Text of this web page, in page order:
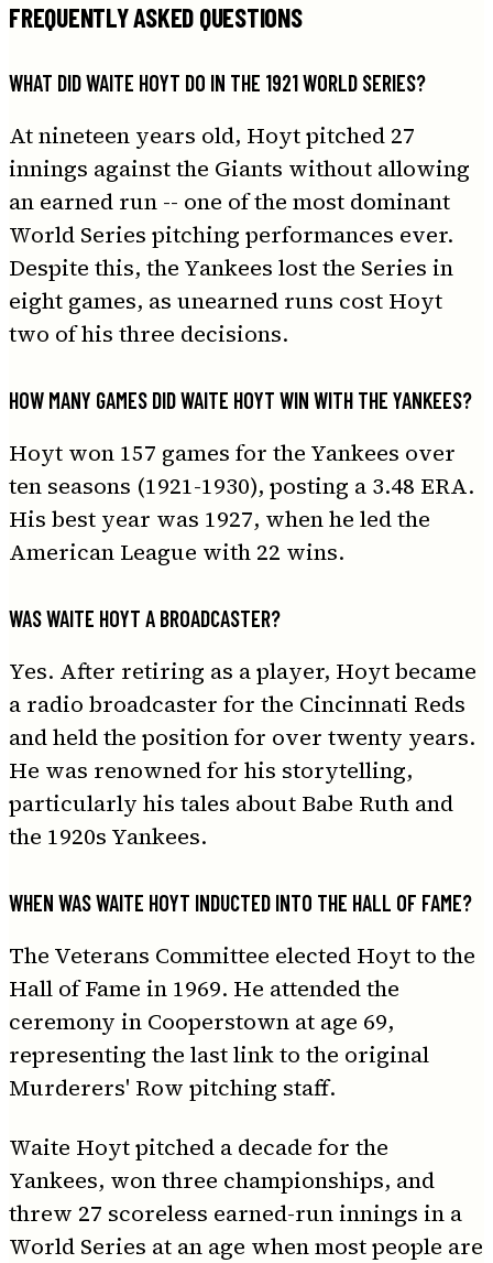
FREQUENTLY ASKED QUESTIONS
WHAT DID WAITE HOYT DO IN THE 1921 WORLD SERIES?
At nineteen years old, Hoyt pitched 27
innings against the Giants without allowing
an earned run -- one of the most dominant
World Series pitching performances ever.
Despite this, the Yankees lost the Series in
eight games, as unearned runs cost Hoyt
two of his three decisions.
HOW MANY GAMES DID WAITE HOYT WIN WITH THE YANKEES?
Hoyt won 157 games for the Yankees over
ten seasons (1921-1930), posting a 3.48 ERA.
His best year was 1927, when he led the
American League with 22 wins.
WAS WAITE HOYT A BROADCASTER?
Yes. After retiring as a player, Hoyt became
a radio broadcaster for the Cincinnati Reds
and held the position for over twenty years.
He was renowned for his storytelling,
particularly his tales about Babe Ruth and
the 1920s Yankees.
WHEN WAS WAITE HOYT INDUCTED INTO THE HALL OF FAME?
The Veterans Committee elected Hoyt to the
Hall of Fame in 1969. He attended the
ceremony in Cooperstown at age 69,
representing the last link to the original
Murderers' Row pitching staff.
Waite Hoyt pitched a decade for the
Yankees, won three championships, and
threw 27 scoreless earned-run innings in a
World Series at an age when most people are